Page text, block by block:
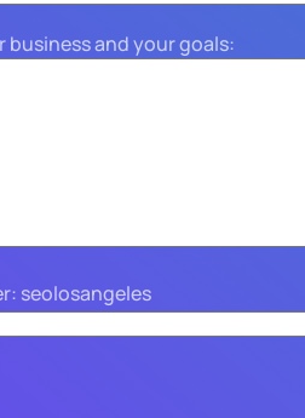
business and your goals:
seolosangeles